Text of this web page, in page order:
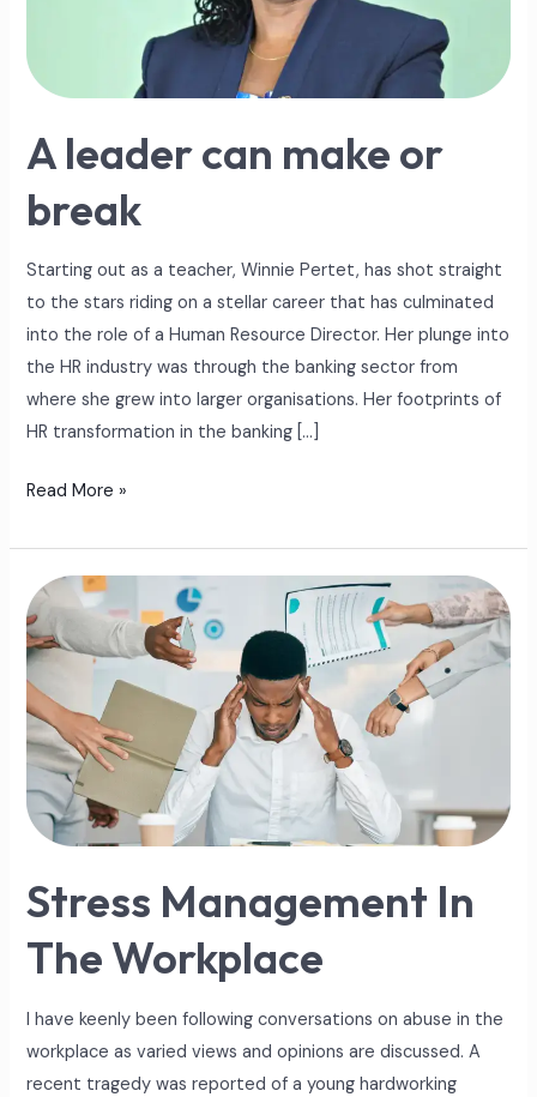
A leader can make or
break
Starting out as a teacher, Winnie Pertet, has shot straight
to the stars riding on a stellar career that has culminated
into the role of a Human Resource Director. Her plunge into
the HR industry was through the banking sector from
where she grew into larger organisations. Her footprints of
HR transformation in the banking […]
Read More »
Stress Management In
The Workplace
I have keenly been following conversations on abuse in the
workplace as varied views and opinions are discussed. A
recent tragedy was reported of a young hardworking
Stress
Management
In
The
Workplace